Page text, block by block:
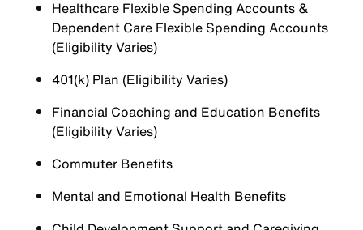
Healthcare Flexible Spending Accounts &
Dependent Care Flexible Spending Accounts
(Eligibility Varies)
401(k) Plan (Eligibility Varies)
Financial Coaching and Education Benefits
(Eligibility Varies)
Commuter Benefits
Mental and Emotional Health Benefits